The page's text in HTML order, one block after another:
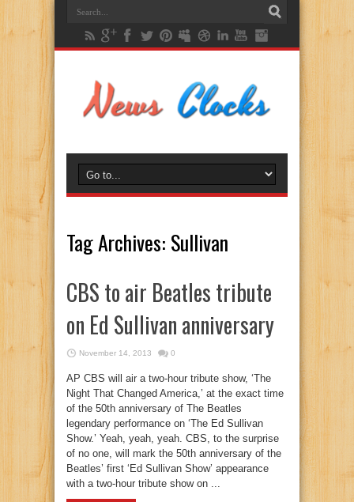
Tag Archives: Sullivan
CBS to air Beatles tribute
on Ed Sullivan anniversary
November 14, 2013 0
AP CBS will air a two-hour tribute show, ‘The
Night That Changed America,’ at the exact time
of the 50th anniversary of The Beatles
legendary performance on ‘The Ed Sullivan
Show.’ Yeah, yeah, yeah. CBS, to the surprise
of no one, will mark the 50th anniversary of the
Beatles’ first ‘Ed Sullivan Show’ appearance
with a two-hour tribute show on ...